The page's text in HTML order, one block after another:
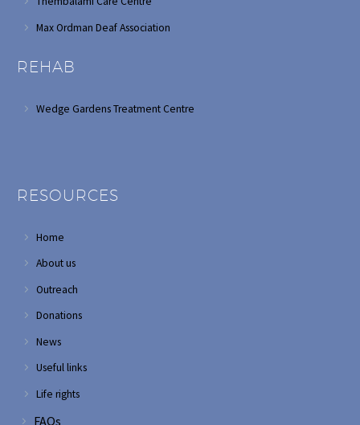
Max Ordman Deaf Association
REHAB
Wedge Gardens Treatment Centre
RESOURCES
Home
About us
Outreach
Donations
News
Useful links
Life rights
FAQs